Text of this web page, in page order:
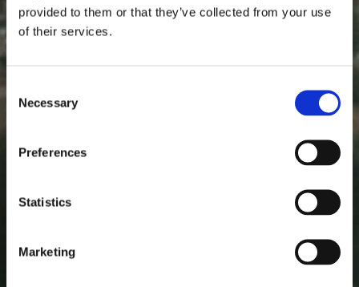
provided to them or that they’ve collected from your use
of their services.
Consent
Selection
Necessary
Preferences
Statistics
Marketing